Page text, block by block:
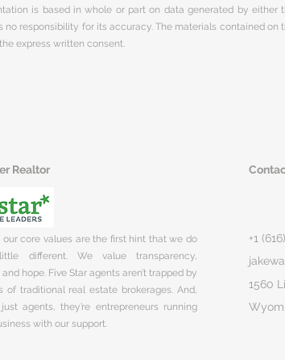
is based in whole or part on data generated by either
no responsibility for its accuracy. The materials contained on
express written consent.
Realtor
our core values are the first hint that we do
different. We value transparency,
hope. Five Star agents aren’t trapped by
of traditional real estate brokerages. And,
agents, they’re entrepreneurs running
with our support.
+1
1560